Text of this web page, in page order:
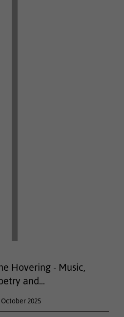
Hovering - Music,
and...
October 2025